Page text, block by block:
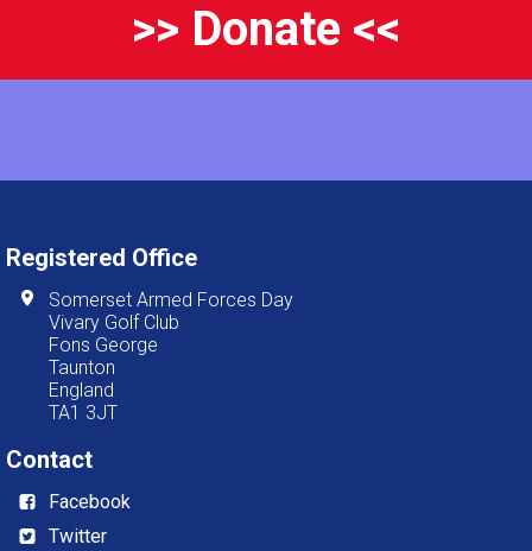
>> Donate <<
Registered Office
Somerset Armed Forces Day
Vivary Golf Club
Fons George
Taunton
England
TA1 3JT
Contact
Facebook
Twitter